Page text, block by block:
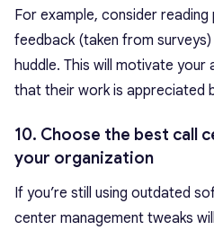
For example, consider
feedback (taken from
huddle. This will motivate your
that their work is appreciated
10. Choose the best call
your organization
If you’re still using outdated
center management tweaks